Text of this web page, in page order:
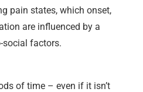
pain states, which onset,
are influenced by a
social factors.
of time – even if it isn’t